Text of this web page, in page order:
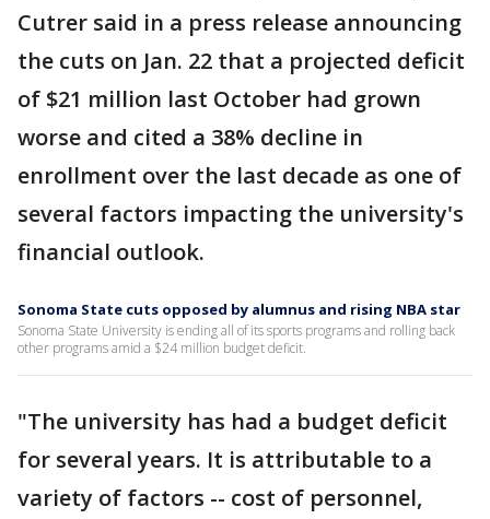
Cutrer said in a press release announcing
the cuts on Jan. 22 that a projected deficit
of $21 million last October had grown
worse and cited a 38% decline in
enrollment over the last decade as one of
several factors impacting the university's
financial outlook.
Sonoma State cuts opposed by alumnus and rising NBA star
Sonoma State University is ending all of its sports programs and rolling back
other programs amid a $24 million budget deficit.
"The university has had a budget deficit
for several years. It is attributable to a
variety of factors -- cost of personnel,